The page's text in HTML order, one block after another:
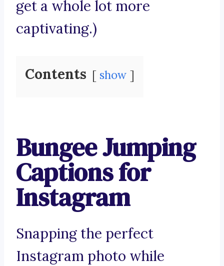
get a whole lot more
captivating.)
Contents show
Bungee Jumping
Captions for
Instagram
Snapping the perfect
Instagram photo while